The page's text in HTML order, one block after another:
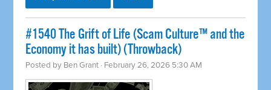
#1540 The Grift of Life (Scam Culture™ and the
Economy it has built) (Throwback)
Posted by Ben Grant · February 26, 2026 5:30 AM